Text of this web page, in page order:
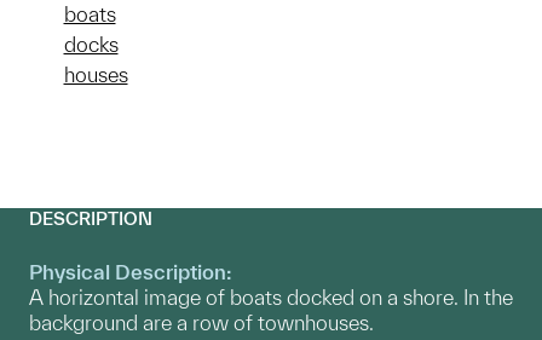
boats
docks
houses
DESCRIPTION
Physical Description:
A horizontal image of boats docked on a shore. In the
background are a row of townhouses.